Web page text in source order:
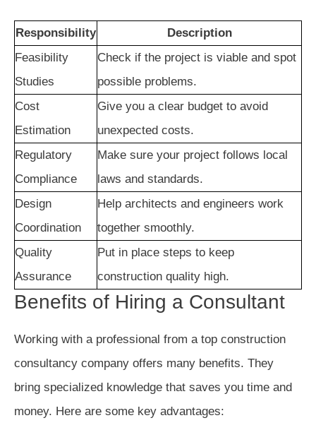
Responsibility
Description
Feasibility
Studies
Check if the project is viable and spot
possible problems.
Cost
Estimation
Give you a clear budget to avoid
unexpected costs.
Regulatory
Compliance
Make sure your project follows local
laws and standards.
Design
Coordination
Help architects and engineers work
together smoothly.
Quality
Assurance
Put in place steps to keep
construction quality high.
Benefits of Hiring a Consultant
Working with a professional from a top construction
consultancy company offers many benefits. They
bring specialized knowledge that saves you time and
money. Here are some key advantages: